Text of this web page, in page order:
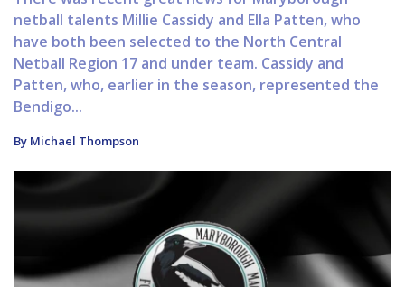
netball talents Millie Cassidy and Ella Patten, who
have both been selected to the North Central
Netball Region 17 and under team. Cassidy and
Patten, who, earlier in the season, represented the
Bendigo...
By Michael Thompson